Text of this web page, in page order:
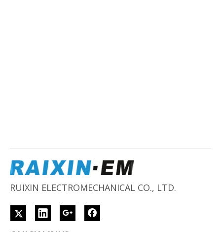
RUIXIN ELECTROMECHANICAL CO., LTD.